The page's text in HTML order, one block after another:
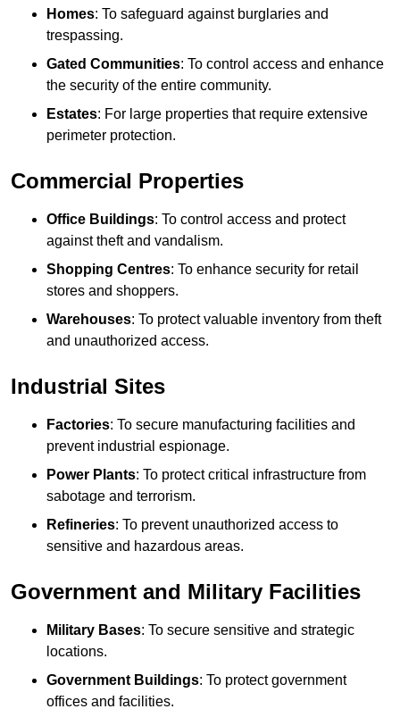
Homes: To safeguard against burglaries and
trespassing.
Gated Communities: To control access and enhance
the security of the entire community.
Estates: For large properties that require extensive
perimeter protection.
Commercial Properties
Office Buildings: To control access and protect
against theft and vandalism.
Shopping Centres: To enhance security for retail
stores and shoppers.
Warehouses: To protect valuable inventory from theft
and unauthorized access.
Industrial Sites
Factories: To secure manufacturing facilities and
prevent industrial espionage.
Power Plants: To protect critical infrastructure from
sabotage and terrorism.
Refineries: To prevent unauthorized access to
sensitive and hazardous areas.
Government and Military Facilities
Military Bases: To secure sensitive and strategic
locations.
Government Buildings: To protect government
offices and facilities.